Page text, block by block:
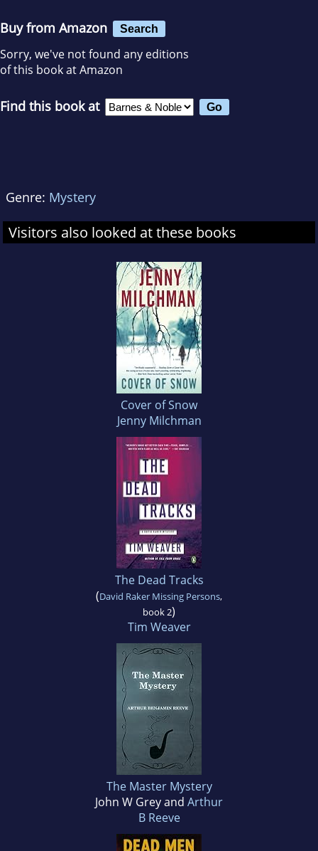
Buy from Amazon Search
Sorry, we've not found any editions
of this book at Amazon
Find this book at
Genre: Mystery
Visitors also looked at these books
Cover of Snow
Jenny Milchman
The Dead Tracks
(David Raker Missing Persons,
book 2)
Tim Weaver
The Master Mystery
John W Grey and Arthur
B Reeve